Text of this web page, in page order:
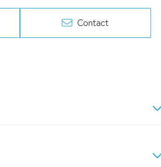
Contact